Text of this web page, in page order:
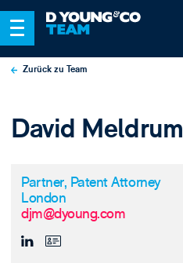
Zurück zu Team
David Meldrum
Partner, Patent Attorney
London
djm@dyoung.com